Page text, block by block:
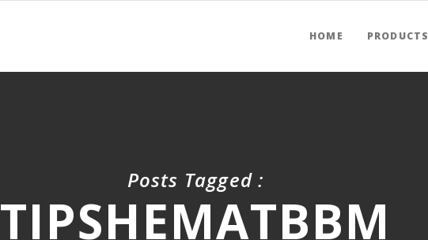
HOME PRODUCTS
Posts Tagged :
TIPSHEMATBBM